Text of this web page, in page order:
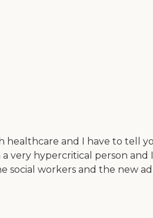
and I have to tell
very hypercritical person
workers and the new